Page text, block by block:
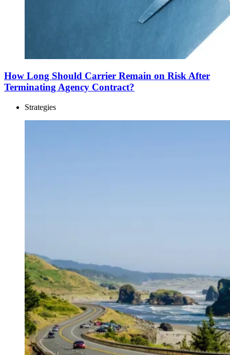
How Long Should Carrier Remain on Risk After
Terminating Agency Contract?
Strategies